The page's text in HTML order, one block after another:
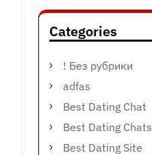
Categories
! Без рубрики
adfas
Best Dating Chat
Best Dating Chats
Best Dating Site